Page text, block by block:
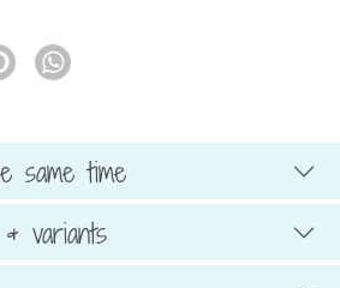
same time
variants